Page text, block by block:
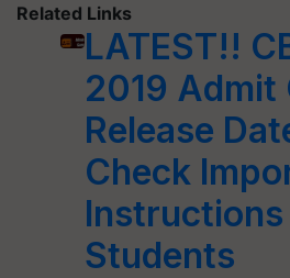
Related Links
LATEST!!
2019 Admit
Release
Check
Students